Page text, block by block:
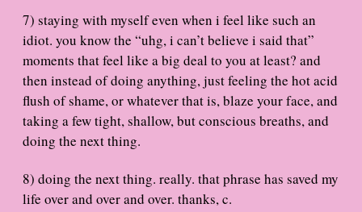
7) staying with myself even when i feel like such an
idiot. you know the “uhg, i can’t believe i said that”
moments that feel like a big deal to you at least? and
then instead of doing anything, just feeling the hot acid
flush of shame, or whatever that is, blaze your face, and
taking a few tight, shallow, but conscious breaths, and
doing the next thing.
8) doing the next thing. really. that phrase has saved my
life over and over and over. thanks, c.